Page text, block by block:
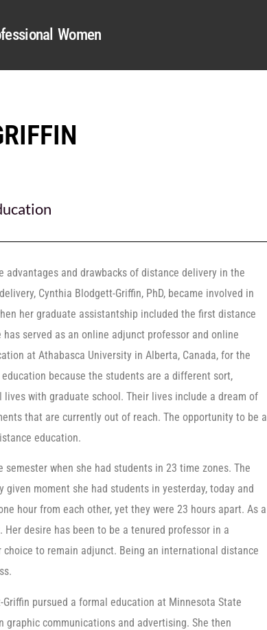
Women
advantages and drawbacks of distance delivery in the
Cynthia Blodgett-Griffin, PhD, became involved in
her graduate assistantship included the first distance
served as an online adjunct professor and online
at Athabasca University in Alberta, Canada, for the
because the students are a different sort,
with graduate school. Their lives include a dream of
that are currently out of reach. The opportunity to be a
education.
semester when she had students in 23 time zones. The
moment she had students in yesterday, today and
hour from each other, yet they were 23 hours apart. As a
desire has been to be a tenured professor in a
to remain adjunct. Being an international distance
pursued a formal education at Minnesota State
graphic communications and advertising. She then